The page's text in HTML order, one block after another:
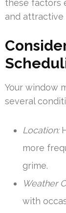
these factors
and attractive
Your window
several
Location:
more
grime.
Weather
with